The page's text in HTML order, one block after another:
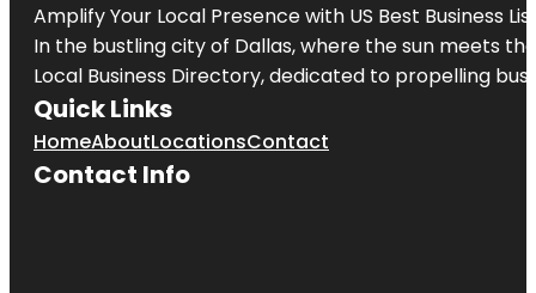
Amplify Your Local Presence with US Best Business
In the bustling city of Dallas, where the sun meets
Local Business Directory, dedicated to propelling
Quick Links
HomeAboutLocationsContact
Contact Info